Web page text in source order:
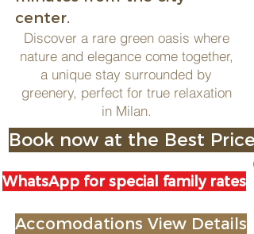
center.
Discover a rare green oasis where
nature and elegance come together,
a unique stay surrounded by
greenery, perfect for true relaxation
in Milan.
Book now at the Best Price
WhatsApp for special family rates
Accomodations View Details